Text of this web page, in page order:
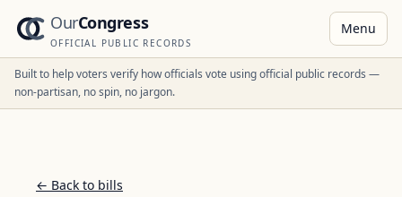
OurCongress
OFFICIAL PUBLIC RECORDS
Menu
Built to help voters verify how officials vote using official public records —
non-partisan, no spin, no jargon.
← Back to bills